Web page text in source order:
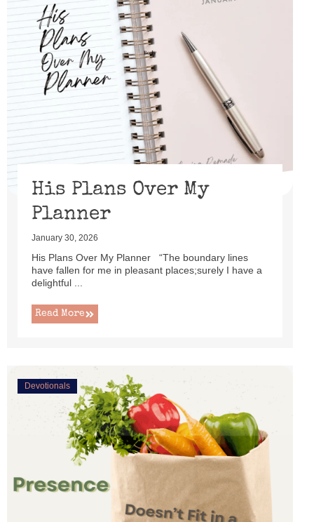
His Plans Over My
Planner
January 30, 2026
His Plans Over My Planner “The boundary lines
have fallen for me in pleasant places;surely I have a
delightful ...
Read More
Devotionals